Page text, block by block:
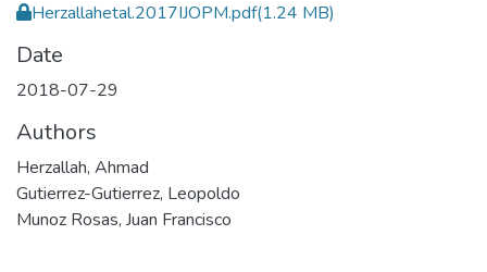
Herzallahetal.2017IJOPM.pdf(1.24 MB)
Date
2018-07-29
Authors
Herzallah, Ahmad
Gutierrez-Gutierrez, Leopoldo
Munoz Rosas, Juan Francisco